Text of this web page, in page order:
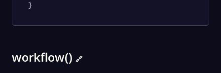
}
workflow() 🔗